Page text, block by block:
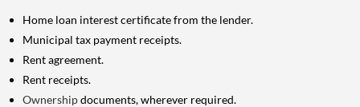
Home loan interest certificate from the lender.
Municipal tax payment receipts.
Rent agreement.
Rent receipts.
Ownershipdocuments, wherever required.